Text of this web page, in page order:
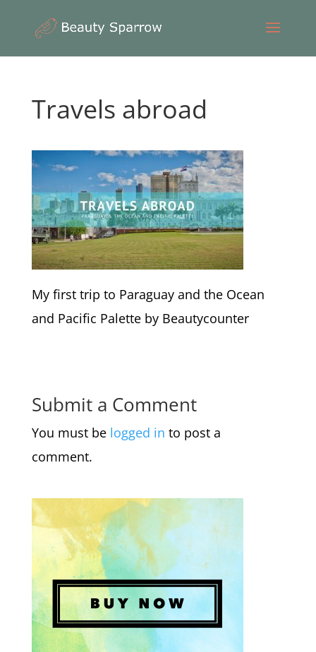
Travels abroad
My first trip to Paraguay and the Ocean
and Pacific Palette by Beautycounter
Submit a Comment
You must be logged in to post a
comment.